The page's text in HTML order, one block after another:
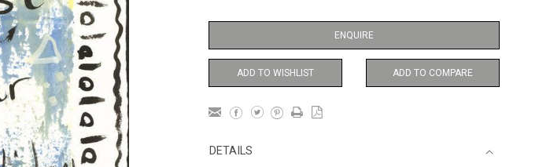
ENQUIRE
ADD TO WISHLIST ADD TO COMPARE
DETAILS